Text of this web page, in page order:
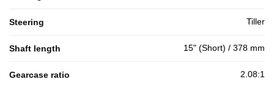
Steering Tiller
Shaft length 15" (Short) / 378 mm
Gearcase ratio 2.08:1